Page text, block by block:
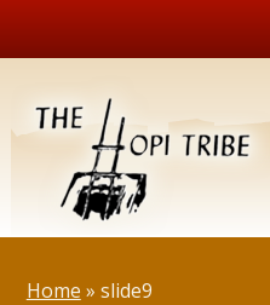
Home » slide9